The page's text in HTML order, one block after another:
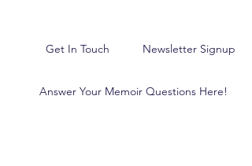
Get In Touch Newsletter Signup
Answer Your Memoir Questions Here!